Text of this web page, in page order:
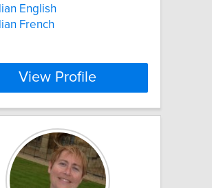
English
French
View Profile